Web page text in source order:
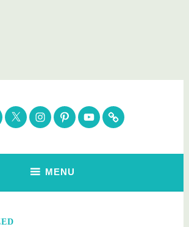
Healthy
Beauty. Gift Guides
TwitterInstagram
Pinterest
YouTubeSubscribe
MENU